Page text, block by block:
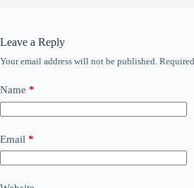
Leave a Reply
Your email address will not be published.
Name *
Email *